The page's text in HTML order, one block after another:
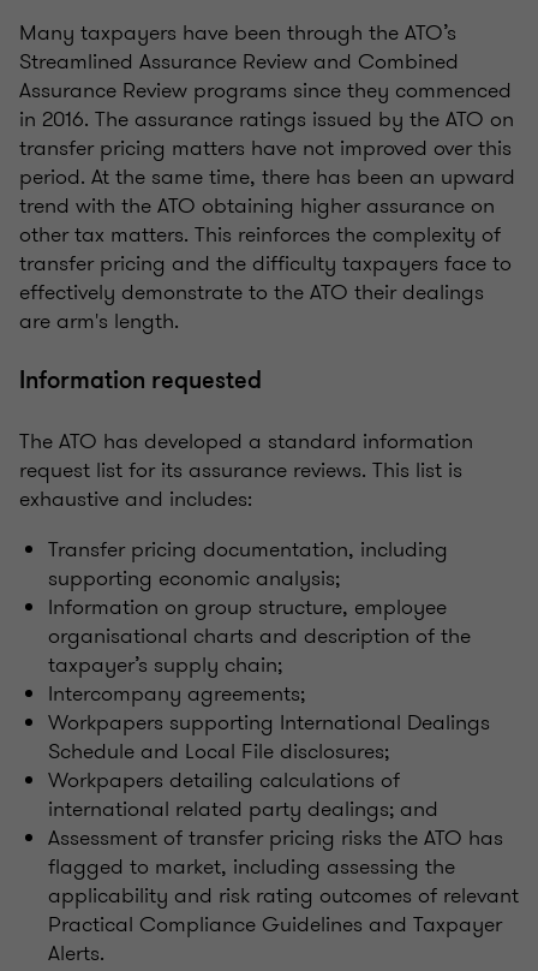
Many taxpayers have been through the ATO’s
Streamlined Assurance Review and Combined
Assurance Review programs since they commenced
in 2016. The assurance ratings issued by the ATO on
transfer pricing matters have not improved over this
period. At the same time, there has been an upward
trend with the ATO obtaining higher assurance on
other tax matters. This reinforces the complexity of
transfer pricing and the difficulty taxpayers face to
effectively demonstrate to the ATO their dealings
are arm's length.
Information requested
The ATO has developed a standard information
request list for its assurance reviews. This list is
exhaustive and includes:
Transfer pricing documentation, including
supporting economic analysis;
Information on group structure, employee
organisational charts and description of the
taxpayer’s supply chain;
Intercompany agreements;
Workpapers supporting International Dealings
Schedule and Local File disclosures;
Workpapers detailing calculations of
international related party dealings; and
Assessment of transfer pricing risks the ATO has
flagged to market, including assessing the
applicability and risk rating outcomes of relevant
Practical Compliance Guidelines and Taxpayer
Alerts.